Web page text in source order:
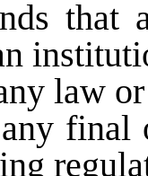
that
law
final